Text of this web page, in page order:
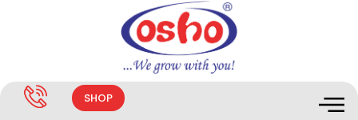
SHOP